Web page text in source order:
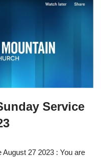
Service
27 2023 : You are